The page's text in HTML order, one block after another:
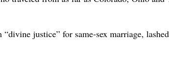
justice” for same-sex marriage,